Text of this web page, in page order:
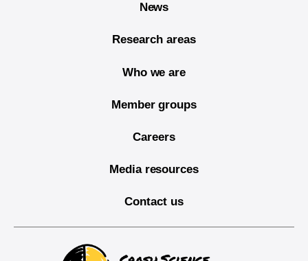
News
Research areas
Who we are
Member groups
Careers
Media resources
Contact us